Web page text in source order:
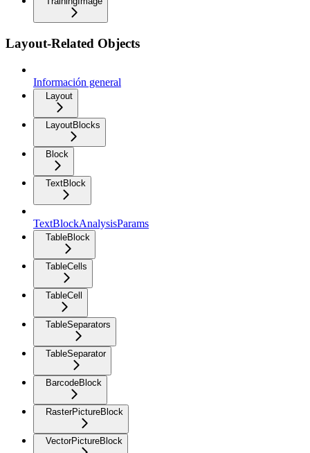
Layout-Related Objects
Información general
Layout
LayoutBlocks
Block
TextBlock
TextBlockAnalysisParams
TableBlock
TableCells
TableCell
TableSeparators
TableSeparator
BarcodeBlock
RasterPictureBlock
VectorPictureBlock